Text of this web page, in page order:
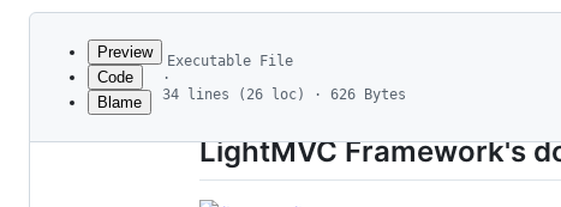
Latest
commit
metadata
Preview
Code
Blame
Executable File
·
34 lines (26 loc) · 626 Bytes
LightMVC Framework's